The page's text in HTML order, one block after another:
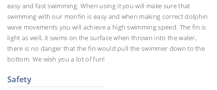
easy and fast swimming. When using it you will make sure that
swimming with our monfin is easy and when making correct dolphin
wave movements you will achieve a high swimming speed. The fin is
light as well, it swims on the surface when thrown into the water,
there is no danger that the fin would pull the swimmer down to the
bottom. We wish you a lot of fun!
Safety